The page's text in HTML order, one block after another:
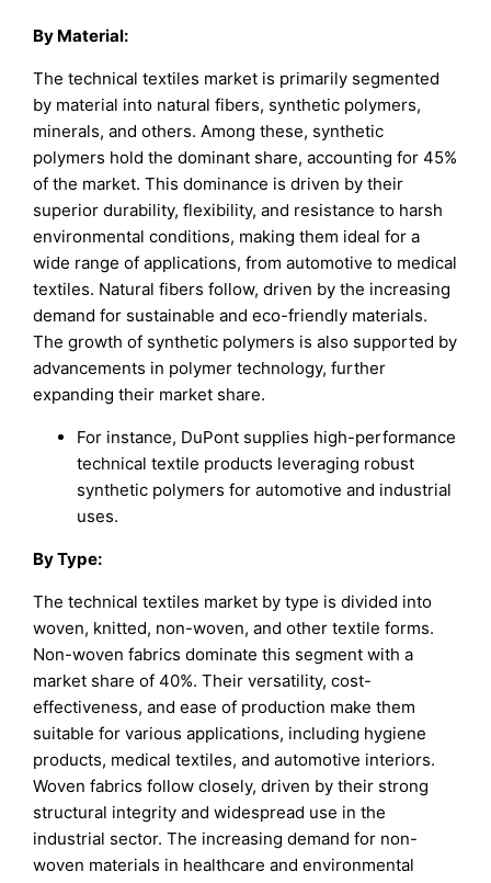
By Material:
The technical textiles market is primarily segmented
by material into natural fibers, synthetic polymers,
minerals, and others. Among these, synthetic
polymers hold the dominant share, accounting for 45%
of the market. This dominance is driven by their
superior durability, flexibility, and resistance to harsh
environmental conditions, making them ideal for a
wide range of applications, from automotive to medical
textiles. Natural fibers follow, driven by the increasing
demand for sustainable and eco-friendly materials.
The growth of synthetic polymers is also supported by
advancements in polymer technology, further
expanding their market share.
For instance, DuPont supplies high-performance
technical textile products leveraging robust
synthetic polymers for automotive and industrial
uses.
By Type:
The technical textiles market by type is divided into
woven, knitted, non-woven, and other textile forms.
Non-woven fabrics dominate this segment with a
market share of 40%. Their versatility, cost-
effectiveness, and ease of production make them
suitable for various applications, including hygiene
products, medical textiles, and automotive interiors.
Woven fabrics follow closely, driven by their strong
structural integrity and widespread use in the
industrial sector. The increasing demand for non-
woven materials in healthcare and environmental